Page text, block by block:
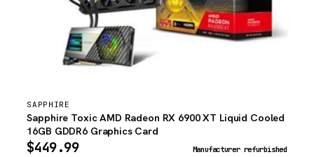
SAPPHIRE
Sapphire Toxic AMD Radeon RX 6900 XT Liquid Cooled
16GB GDDR6 Graphics Card
$449.99 Manufacturer refurbished